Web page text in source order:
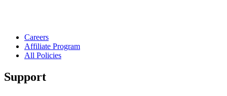
Careers
Affiliate Program
All Policies
Support